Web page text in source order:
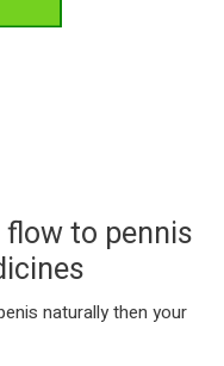
to pennis
naturally then your